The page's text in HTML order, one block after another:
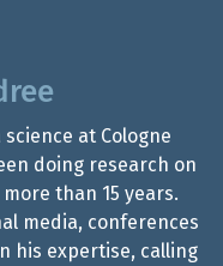
at Cologne
doing research on
than 15 years.
media, conferences
his expertise, calling